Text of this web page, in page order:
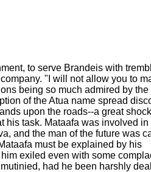
to serve Brandeis with
"I will not allow you to
being so much admired by
of the Atua name spread
upon the roads--a great
his task. Mataafa was involved in
and the man of the future was
must be explained by his
exiled even with some
had he been harshly